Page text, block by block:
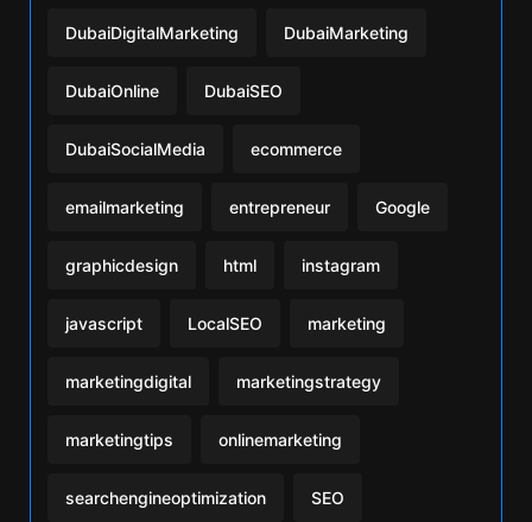
DubaiDigitalMarketing DubaiMarketing
DubaiOnline DubaiSEO
DubaiSocialMedia ecommerce
emailmarketing entrepreneur Google
graphicdesign html instagram
javascript LocalSEO marketing
marketingdigital marketingstrategy
marketingtips onlinemarketing
searchengineoptimization SEO